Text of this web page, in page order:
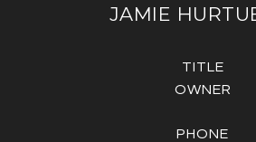
JAMIE
TITLE
OWNER
PHONE